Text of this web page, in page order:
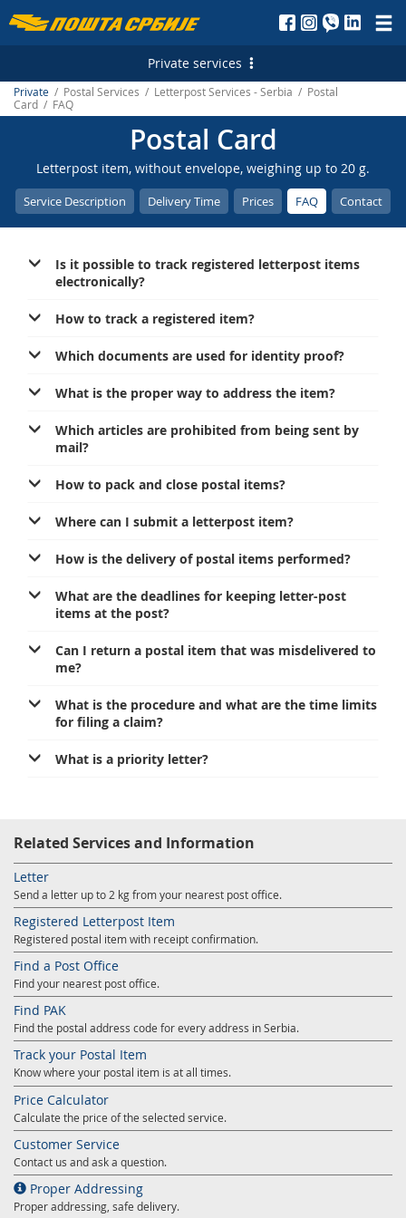
Пошта
д.о.о.
Private services
Postal Services
Letterpost Services - Serbia
Letterpost Services - International
Parcel Services - Serbia
Express Services - Serbia
Express Services - International
Telegram - Serbia
Proper addressing
Postal Address Code (PAK)
Power of attorney for the delivery of postal items
Payment Operations
PostFin
Money Transfer - Serbia
Money Transfer - International
Exchange Office
Specific services
Services for Citizens
Court Revenue Stamps
Generating payment instructions
Reception of Advertising Messages
Digital green certificate
Mobile application of the Post of Serbia
Pet friendly post offices
Sale and reconfiguration of TAG devices
Marketing Services
Post of Serbia Printing Services
Electronic Certificates
Private / Postal Services / Letterpost Services - Serbia / Postal
Card / FAQ
Postal Card
Letterpost item, without envelope, weighing up to 20 g.
Service Description Delivery Time Prices FAQ Contact
Is it possible to track registered letterpost items
electronically?
How to track a registered item?
Which documents are used for identity proof?
What is the proper way to address the item?
Which articles are prohibited from being sent by
mail?
How to pack and close postal items?
Where can I submit a letterpost item?
How is the delivery of postal items performed?
What are the deadlines for keeping letter-post
items at the post?
Can I return a postal item that was misdelivered to
me?
What is the procedure and what are the time limits
for filing a claim?
What is a priority letter?
Related Services and Information
Letter
Send a letter up to 2 kg from your nearest post office.
Registered Letterpost Item
Registered postal item with receipt confirmation.
Find a Post Office
Find your nearest post office.
Find PAK
Find the postal address code for every address in Serbia.
Track your Postal Item
Know where your postal item is at all times.
Price Calculator
Calculate the price of the selected service.
Customer Service
Contact us and ask a question.
Proper Addressing
Proper addressing, safe delivery.